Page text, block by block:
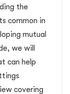
the
common in
mutual
we will
can help
covering